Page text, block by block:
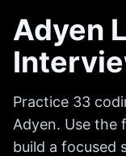
Adyen
Practice 33
Adyen. Use the
build a focused